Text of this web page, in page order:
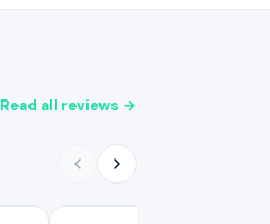
Read all reviews →